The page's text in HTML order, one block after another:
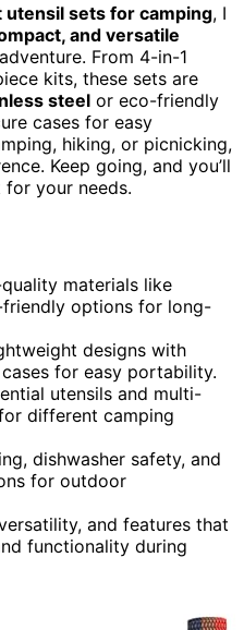
utensil sets for camping, I
and versatile
From 4-in-1
kits, these sets are
steel or eco-friendly
cases for easy
hiking, or picnicking,
Keep going, and you’ll
your needs.
materials like
options for long-
designs with
for easy portability.
utensils and multi-
different camping
dishwasher safety, and
for outdoor
and features that
functionality during